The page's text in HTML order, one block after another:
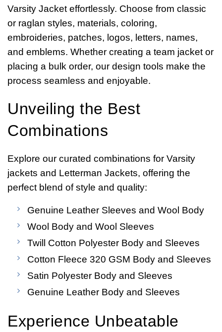
Varsity Jacket effortlessly. Choose from classic
or raglan styles, materials, coloring,
embroideries, patches, logos, letters, names,
and emblems. Whether creating a team jacket or
placing a bulk order, our design tools make the
process seamless and enjoyable.
Unveiling the Best
Combinations
Explore our curated combinations for Varsity
jackets and Letterman Jackets, offering the
perfect blend of style and quality:
Genuine Leather Sleeves and Wool Body
Wool Body and Wool Sleeves
Twill Cotton Polyester Body and Sleeves
Cotton Fleece 320 GSM Body and Sleeves
Satin Polyester Body and Sleeves
Genuine Leather Body and Sleeves
Experience Unbeatable